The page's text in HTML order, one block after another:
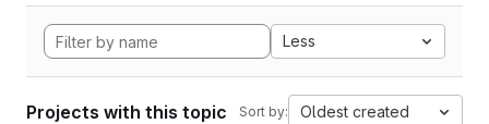
Less
Projects with this topic Sort by: Oldest created